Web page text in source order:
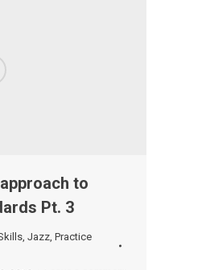
to
Pt. 3
Jazz Practice